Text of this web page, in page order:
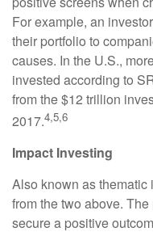
For example, an
their portfolio to
causes. In the U.S.,
invested according to
from the $12 trillion
2017.4,5,6
Impact Investing
Also known as
from the two above.
secure a positive